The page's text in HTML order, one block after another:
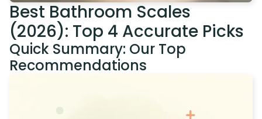
Best Bathroom Scales
(2026): Top 4 Accurate Picks
Quick Summary: Our Top
Recommendations